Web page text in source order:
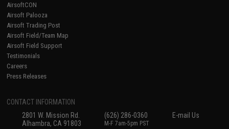
AirsoftCON
Airsoft Palooza
Airsoft Trading Post
Airsoft Field/Team Map
Airsoft Field Support
Testimonials
Careers
Press Releases
CONTACT INFORMATION
2801 W. Mission Rd.
Alhambra, CA 91803
(626) 286-0360
M-F 7am-5pm PST
E-mail Us